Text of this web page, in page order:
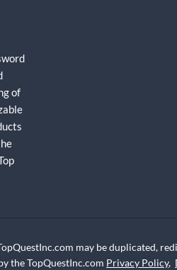
of
may be duplicated,
the TopQuestInc.com Privacy Policy,